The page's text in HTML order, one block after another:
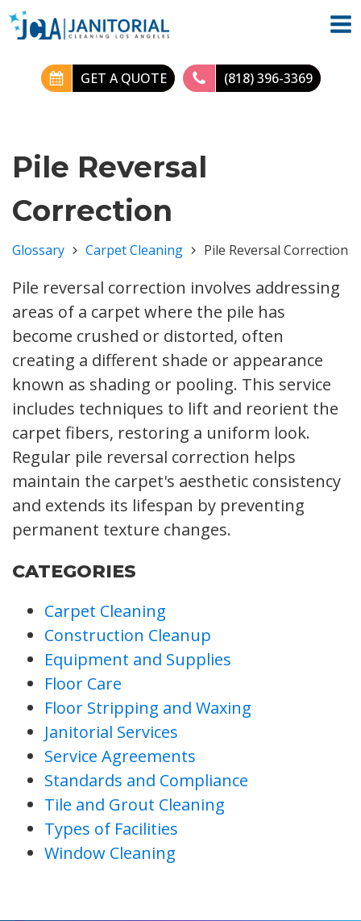
GET A QUOTE (818) 396-3369
Pile Reversal
Correction
Glossary Carpet Cleaning Pile Reversal Correction
Pile reversal correction involves addressing
areas of a carpet where the pile has
become crushed or distorted, often
creating a different shade or appearance
known as shading or pooling. This service
includes techniques to lift and reorient the
carpet fibers, restoring a uniform look.
Regular pile reversal correction helps
maintain the carpet's aesthetic consistency
and extends its lifespan by preventing
permanent texture changes.
CATEGORIES
Carpet Cleaning
Construction Cleanup
Equipment and Supplies
Floor Care
Floor Stripping and Waxing
Janitorial Services
Service Agreements
Standards and Compliance
Tile and Grout Cleaning
Types of Facilities
Window Cleaning